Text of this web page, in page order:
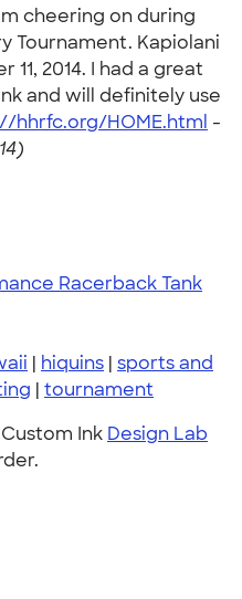
cheering on during
Tournament. Kapiolani
11, 2014. I had a great
and will definitely use
hhrfc.org/HOME.html -
Racerback Tank
| hiquins | sports and
| tournament
Ink Design Lab